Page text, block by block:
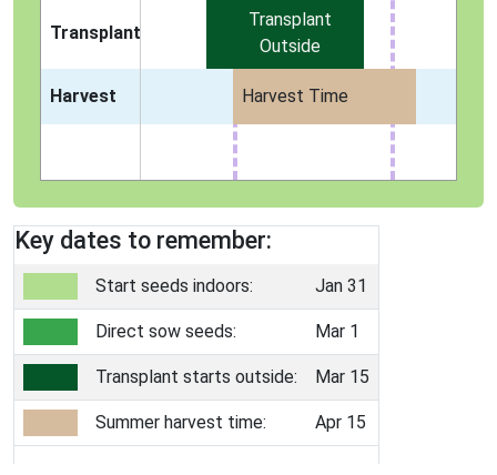
Transplant
Transplant
Outside
Harvest Harvest Time
Key dates to remember:
Start seeds indoors: Jan 31
Direct sow seeds: Mar 1
Transplant starts outside: Mar 15
Summer harvest time: Apr 15